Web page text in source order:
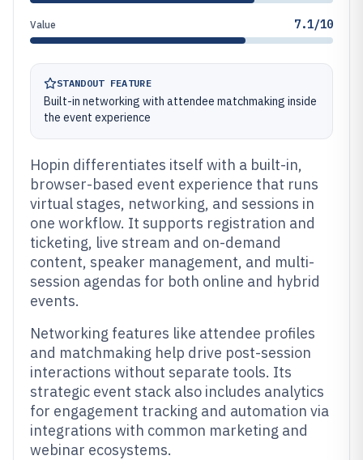
Value 7.1/10
STANDOUT FEATURE
Built-in networking with attendee matchmaking inside
the event experience
Hopin differentiates itself with a built-in,
browser-based event experience that runs
virtual stages, networking, and sessions in
one workflow. It supports registration and
ticketing, live stream and on-demand
content, speaker management, and multi-
session agendas for both online and hybrid
events.
Networking features like attendee profiles
and matchmaking help drive post-session
interactions without separate tools. Its
strategic event stack also includes analytics
for engagement tracking and automation via
integrations with common marketing and
webinar ecosystems.